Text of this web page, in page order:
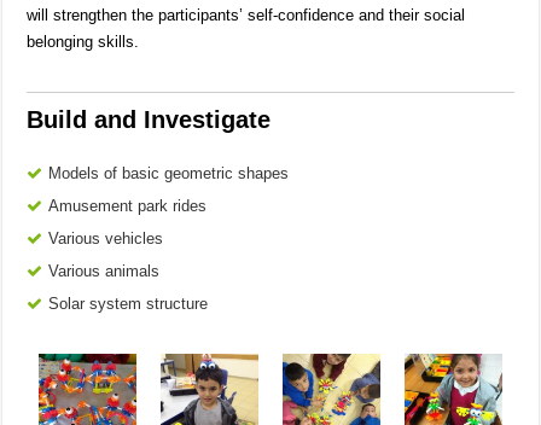
will strengthen the participants’ self-confidence and their social
belonging skills.
Build and Investigate
Models of basic geometric shapes
Amusement park rides
Various vehicles
Various animals
Solar system structure